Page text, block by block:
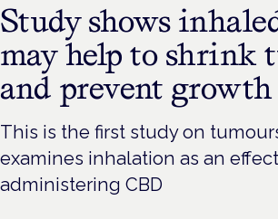
Study shows
may help to shrink
and prevent growth
This is the first study on
examines inhalation as an
administering CBD